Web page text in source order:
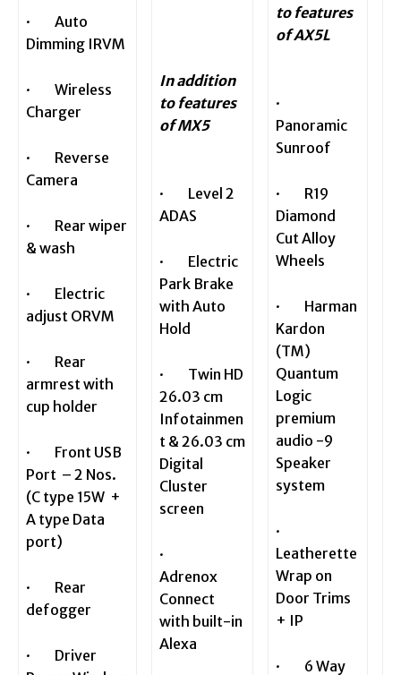
· Auto
Dimming IRVM
· Wireless
Charger
· Reverse
Camera
· Rear wiper
& wash
· Electric
adjust ORVM
· Rear
armrest with
cup holder
· Front USB
Port – 2 Nos.
(C type 15W +
A type Data
port)
· Rear
defogger
· Driver
In addition
to features
of MX5
· Level 2
ADAS
· Electric
Park Brake
with Auto
Hold
· Twin HD
26.03 cm
Infotainmen
t & 26.03 cm
Digital
Cluster
screen
·
Adrenox
Connect
with built-in
Alexa
to features
of AX5L
·
Panoramic
Sunroof
· R19
Diamond
Cut Alloy
Wheels
· Harman
Kardon
(TM)
Quantum
Logic
premium
audio -9
Speaker
system
·
Leatherette
Wrap on
Door Trims
+ IP
· 6 Way